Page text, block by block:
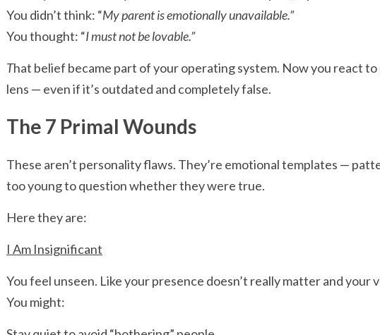
You didn’t think: “My parent is emotionally unavailable.”
You thought: “I must not be lovable.”
That belief became part of your operating system. Now you react
lens — even if it’s outdated and completely false.
The 7 Primal Wounds
These aren’t personality flaws. They’re emotional templates —
too young to question whether they were true.
Here they are:
I Am Insignificant
You feel unseen. Like your presence doesn’t really matter and your
You might: